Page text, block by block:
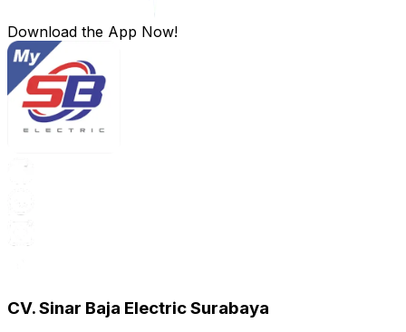
Download the App Now!
CV. Sinar Baja Electric Surabaya